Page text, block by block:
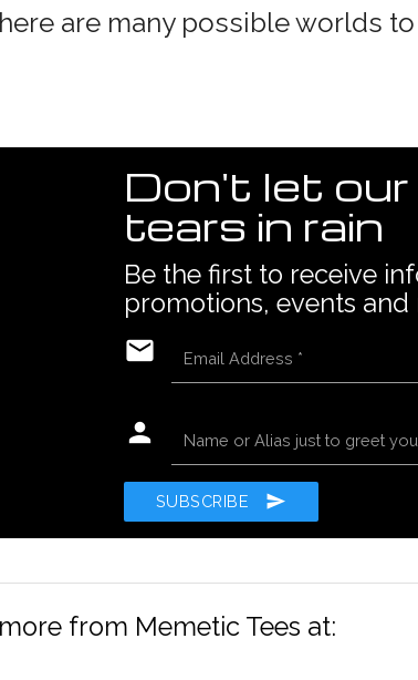
are many possible worlds
Don't let
tears in rain
Be the first to receive
promotions, events and
email Email Address *
person Name or Alias just to greet
SUBSCRIBE send
from Memetic Tees at: